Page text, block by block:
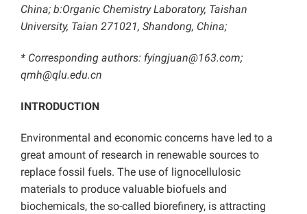
China; b:Organic Chemistry Laboratory, Taishan
University, Taian 271021, Shandong, China;
* Corresponding authors: fyingjuan@163.com;
qmh@qlu.edu.cn
INTRODUCTION
Environmental and economic concerns have led to a
great amount of research in renewable sources to
replace fossil fuels. The use of lignocellulosic
materials to produce valuable biofuels and
biochemicals, the so-called biorefinery, is attracting